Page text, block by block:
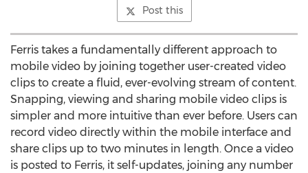
Post this
Ferris takes a fundamentally different approach to
mobile video by joining together user-created video
clips to create a fluid, ever-evolving stream of content.
Snapping, viewing and sharing mobile video clips is
simpler and more intuitive than ever before. Users can
record video directly within the mobile interface and
share clips up to two minutes in length. Once a video
is posted to Ferris, it self-updates, joining any number